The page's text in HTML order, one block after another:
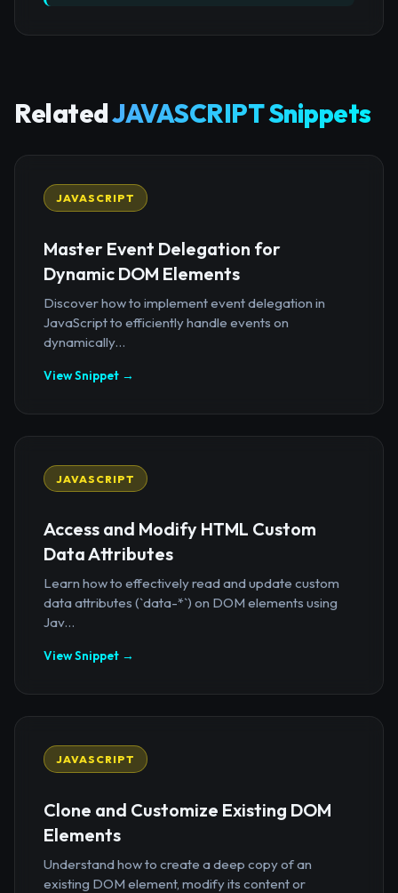
RelatedJAVASCRIPT Snippets
JAVASCRIPT
Master Event Delegation for
Dynamic DOM Elements
Discover how to implement event delegation in
JavaScript to efficiently handle events on
dynamically...
View Snippet →
JAVASCRIPT
Access and Modify HTML Custom
Data Attributes
Learn how to effectively read and update custom
data attributes (`data-*`) on DOM elements using
Jav...
View Snippet →
JAVASCRIPT
Clone and Customize Existing DOM
Elements
Understand how to create a deep copy of an
existing DOM element, modify its content or